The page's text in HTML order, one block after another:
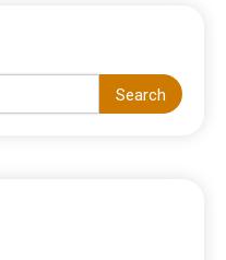
Search